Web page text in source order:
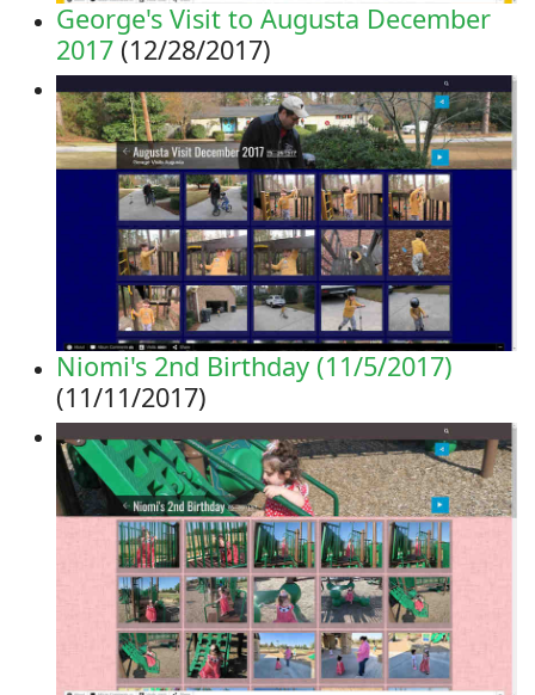
George's Visit to Augusta December
2017 (12/28/2017)
Niomi's 2nd Birthday (11/5/2017)
(11/11/2017)